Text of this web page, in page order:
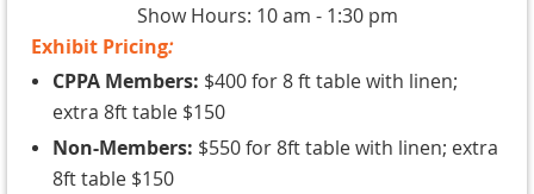
Show Hours: 10 am - 1:30 pm
Exhibit Pricing:
CPPA Members: $400 for 8 ft table with linen;
extra 8ft table $150
Non-Members: $550 for 8ft table with linen; extra
8ft table $150